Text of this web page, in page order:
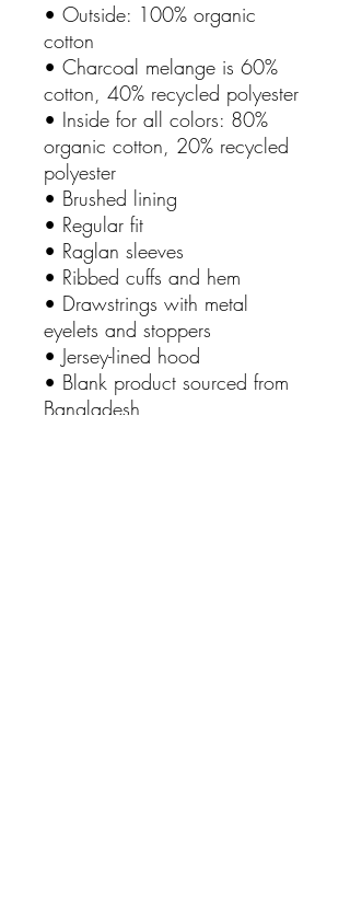
• Outside: 100% organic
cotton
• Charcoal melange is 60%
cotton, 40% recycled polyester
• Inside for all colors: 80%
organic cotton, 20% recycled
polyester
• Brushed lining
• Regular fit
• Raglan sleeves
• Ribbed cuffs and hem
• Drawstrings with metal
eyelets and stoppers
• Jersey-lined hood
• Blank product sourced from
Bangladesh